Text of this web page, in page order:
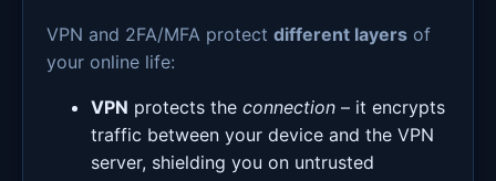
VPN and 2FA/MFA protect different layersof
your online life:
VPN protects the connection– it encrypts
traffic between your device and the VPN
server, shielding you on untrusted